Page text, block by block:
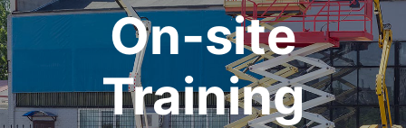
On-site
Training